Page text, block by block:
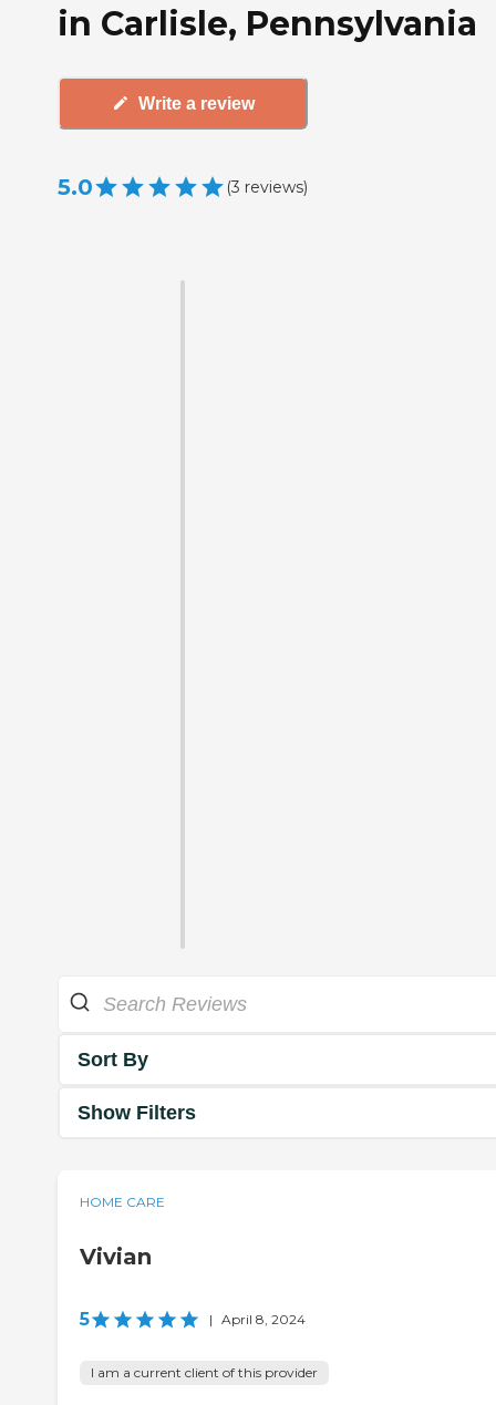
in Carlisle, Pennsylvania
Write a review
5.0 (3 reviews)
Sort By
Show Filters
HOME CARE
Vivian
5 | April 8, 2024
I am a current client of this provider